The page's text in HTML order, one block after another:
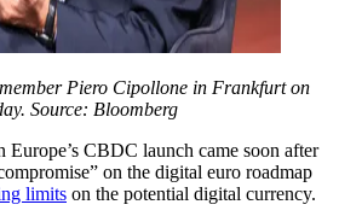
Piero Cipollone in Frankfurt on
Source: Bloomberg
Europe’s CBDC launch came soon after
on the digital euro roadmap
limits on the potential digital currency.